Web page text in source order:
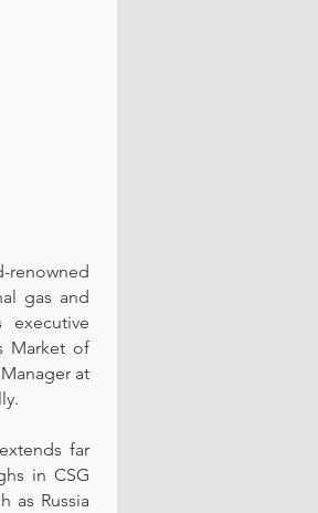
renowned
gas and
executive
Market of
at
far
in CSG
as Russia